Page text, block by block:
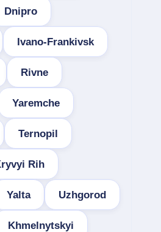
Dnipro
Ivano-Frankivsk
Rivne
Yaremche
Ternopil
Rih
Yalta Uzhgorod
Khmelnytskyi